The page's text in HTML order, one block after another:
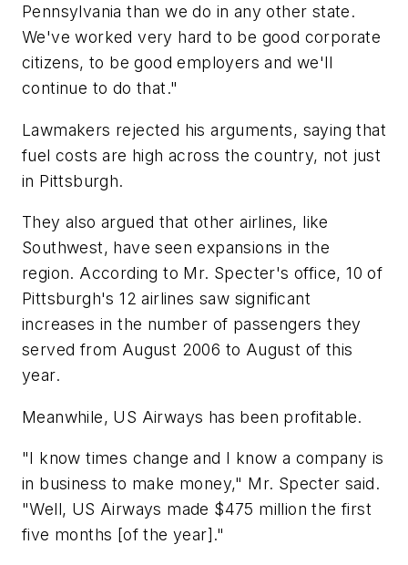
Pennsylvania than we do in any other state.
We've worked very hard to be good corporate
citizens, to be good employers and we'll
continue to do that."
Lawmakers rejected his arguments, saying that
fuel costs are high across the country, not just
in Pittsburgh.
They also argued that other airlines, like
Southwest, have seen expansions in the
region. According to Mr. Specter's office, 10 of
Pittsburgh's 12 airlines saw significant
increases in the number of passengers they
served from August 2006 to August of this
year.
Meanwhile, US Airways has been profitable.
"I know times change and I know a company is
in business to make money," Mr. Specter said.
"Well, US Airways made $475 million the first
five months [of the year]."